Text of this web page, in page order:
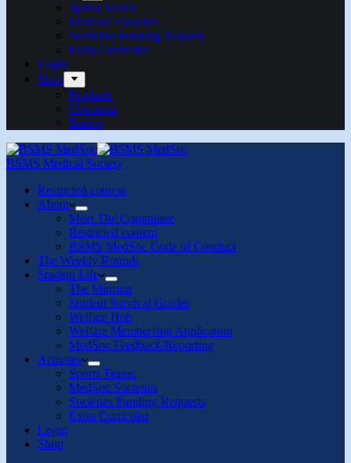
Sports Teams
MedSoc Societies
Sociteties Funding Request
Extra Curricular
Login
Shop
Products
Checkout
Basket
BSMS Medical Society
Restricted content
About
Meet The Committee
Restricted content
BSMS MedSoc Code of Conduct
The Weekly Rounds
Student Life
The Murmur
Student Survival Guides
Welfare Hub
Welfare Membership Application
MedSoc Feedback/Reporting
Activites
Sports Teams
MedSoc Societies
Societies Funding Requests
Extra Curricular
Login
Shop